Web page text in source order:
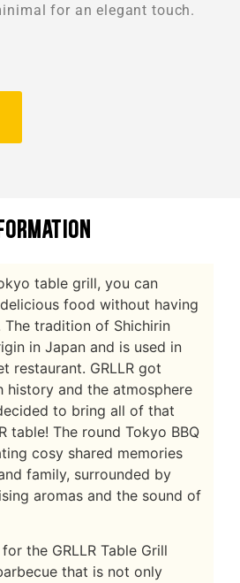
for an elegant touch.
table grill, you can
food without having
tradition of Shichirin
in Japan and is used in
restaurant. GRLLR got
history and the atmosphere
to bring all of that
table! The round Tokyo BBQ
cosy shared memories
family, surrounded by
aromas and the sound of
the GRLLR Table Grill
that is not only